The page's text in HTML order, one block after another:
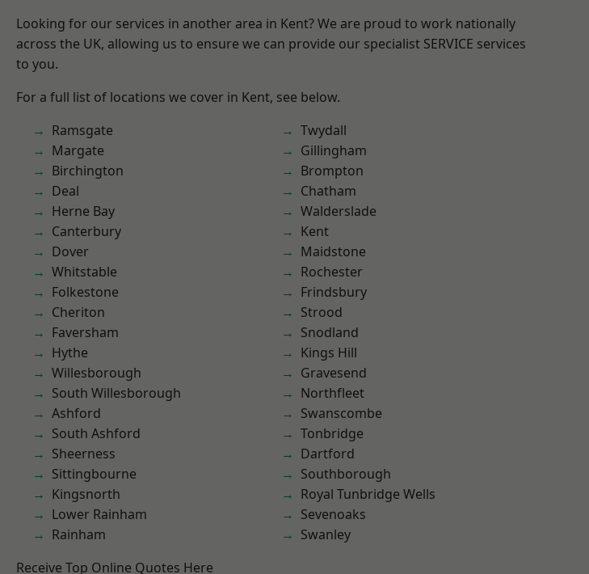
Looking for our services in another area in Kent? We are proud to work nationally
across the UK, allowing us to ensure we can provide our specialist SERVICE services
to you.
For a full list of locations we cover in Kent, see below.
Ramsgate
Margate
Birchington
Deal
Herne Bay
Canterbury
Dover
Whitstable
Folkestone
Cheriton
Faversham
Hythe
Willesborough
South Willesborough
Ashford
South Ashford
Sheerness
Sittingbourne
Kingsnorth
Lower Rainham
Rainham
Twydall
Gillingham
Brompton
Chatham
Walderslade
Kent
Maidstone
Rochester
Frindsbury
Strood
Snodland
Kings Hill
Gravesend
Northfleet
Swanscombe
Tonbridge
Dartford
Southborough
Royal Tunbridge Wells
Sevenoaks
Swanley
Receive Top Online Quotes Here